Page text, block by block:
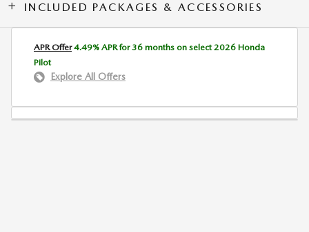
INCLUDED PACKAGES & ACCESSORIES
APR Offer4.49% APR for 36 months on select 2026 Honda
Pilot
Explore All Offers